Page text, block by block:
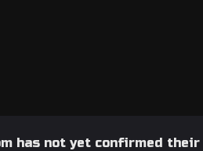
has not yet confirmed